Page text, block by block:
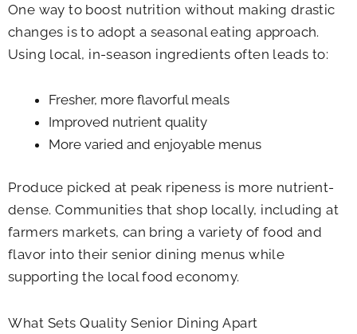
One way to boost nutrition without making drastic
changes is to adopt a seasonal eating approach.
Using local, in-season ingredients often leads to:
Fresher, more flavorful meals
Improved nutrient quality
More varied and enjoyable menus
Produce picked at peak ripeness is more nutrient-
dense. Communities that shop locally, including at
farmers markets, can bring a variety of food and
flavor into their senior dining menus while
supporting the local food economy.
What Sets Quality Senior Dining Apart